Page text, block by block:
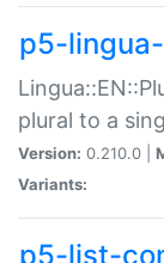
p5-
plural to a
Version: 0.210.0 |
Variants:
p5-list-